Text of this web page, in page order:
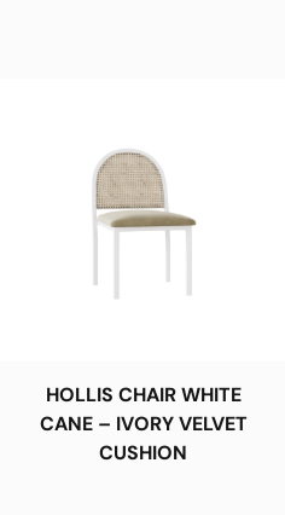
HOLLIS CHAIR WHITE
CANE – IVORY VELVET
CUSHION